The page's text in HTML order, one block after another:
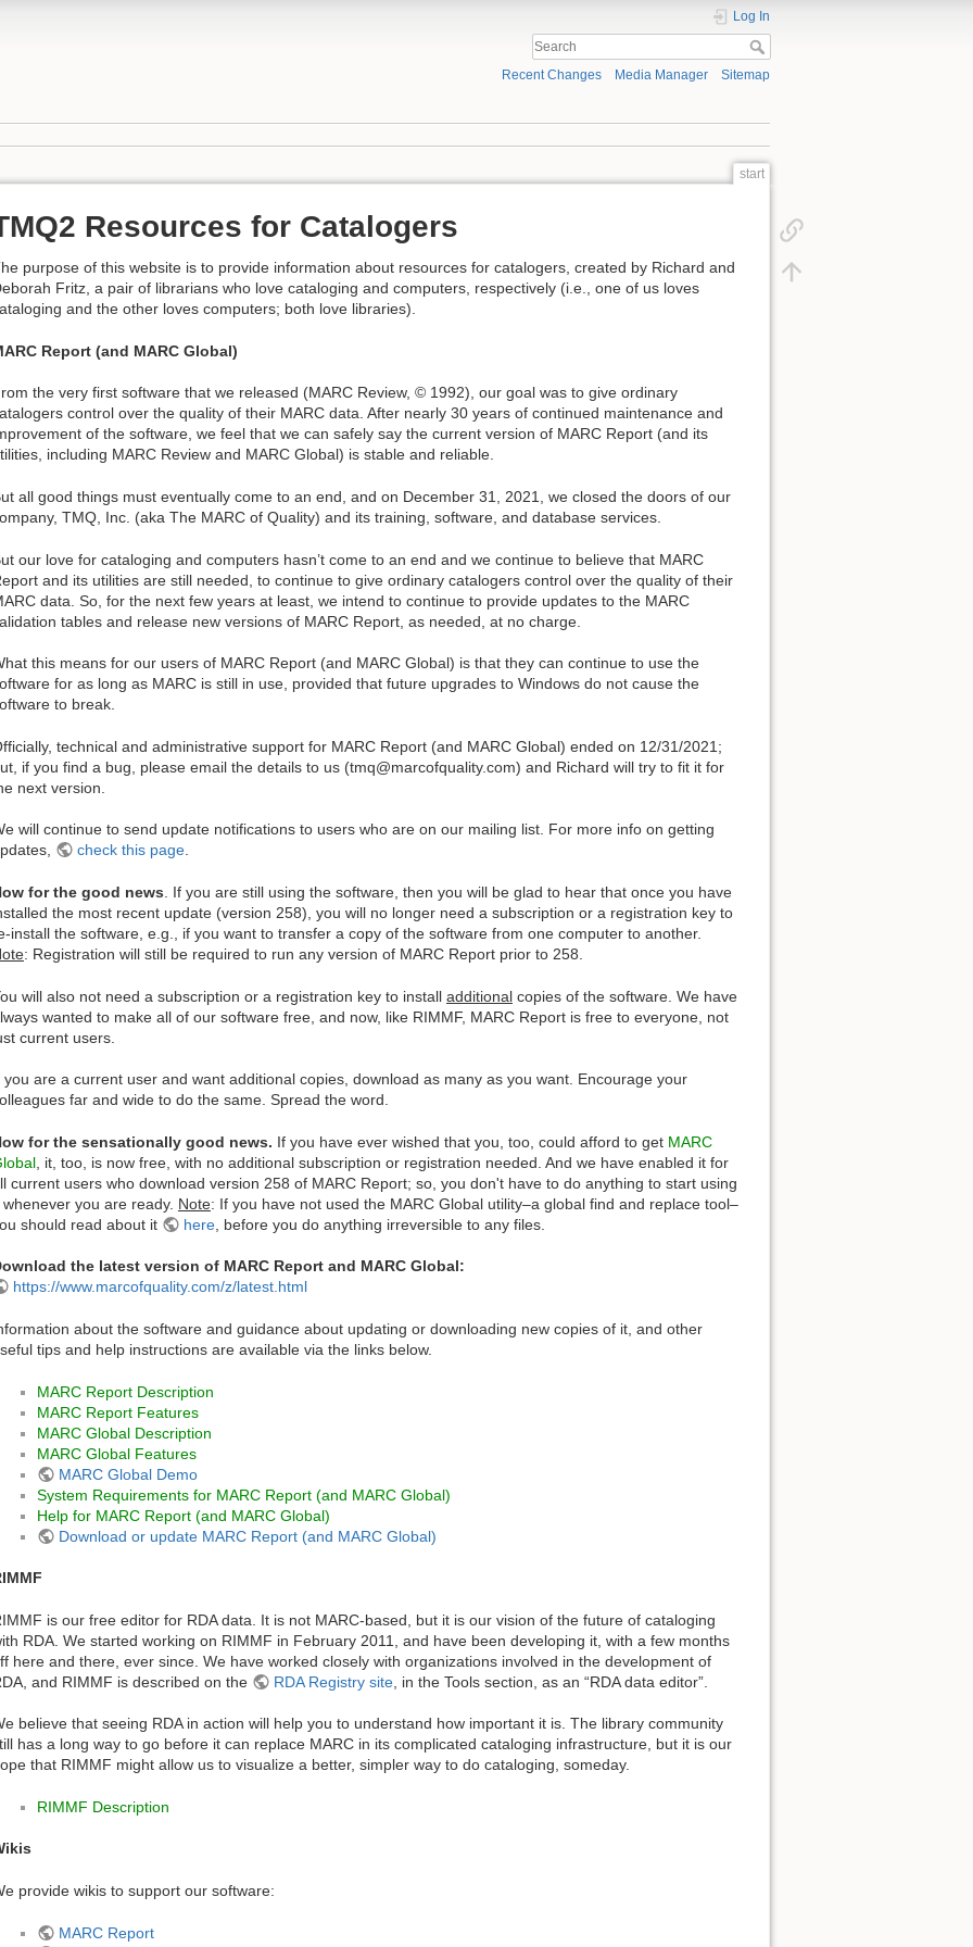
Log In
Recent Changes Media Manager Sitemap
start
Resources for Catalogers
purpose of this website is to provide information about resources for catalogers, created by Richard and
Fritz, a pair of librarians who love cataloging and computers, respectively (i.e., one of us loves
and the other loves computers; both love libraries).
Report (and MARC Global)
the very first software that we released (MARC Review, © 1992), our goal was to give ordinary
control over the quality of their MARC data. After nearly 30 years of continued maintenance and
of the software, we feel that we can safely say the current version of MARC Report (and its
including MARC Review and MARC Global) is stable and reliable.
all good things must eventually come to an end, and on December 31, 2021, we closed the doors of our
TMQ, Inc. (aka The MARC of Quality) and its training, software, and database services.
our love for cataloging and computers hasn’t come to an end and we continue to believe that MARC
and its utilities are still needed, to continue to give ordinary catalogers control over the quality of their
data. So, for the next few years at least, we intend to continue to provide updates to the MARC
tables and release new versions of MARC Report, as needed, at no charge.
this means for our users of MARC Report (and MARC Global) is that they can continue to use the
for as long as MARC is still in use, provided that future upgrades to Windows do not cause the
to break.
technical and administrative support for MARC Report (and MARC Global) ended on 12/31/2021;
if you find a bug, please email the details to us (tmq@marcofquality.com) and Richard will try to fit it for
next version.
will continue to send update notifications to users who are on our mailing list. For more info on getting
check this page.
for the good news . If you are still using the software, then you will be glad to hear that once you have
the most recent update (version 258), you will no longer need a subscription or a registration key to
install the software, e.g., if you want to transfer a copy of the software from one computer to another.
: Registration will still be required to run any version of MARC Report prior to 258.
will also not need a subscription or a registration key to install additional copies of the software. We have
wanted to make all of our software free, and now, like RIMMF, MARC Report is free to everyone, not
current users.
you are a current user and want additional copies, download as many as you want. Encourage your
far and wide to do the same. Spread the word.
for the sensationally good news. If you have ever wished that you, too, could afford to get MARC
, it, too, is now free, with no additional subscription or registration needed. And we have enabled it for
current users who download version 258 of MARC Report; so, you don't have to do anything to start using
whenever you are ready. Note: If you have not used the MARC Global utility–a global find and replace tool–
should read about it
here, before you do anything irreversible to any files.
the latest version of MARC Report and MARC Global:
https://www.marcofquality.com/z/latest.html
about the software and guidance about updating or downloading new copies of it, and other
tips and help instructions are available via the links below.
MARC Report Description
MARC Report Features
MARC Global Description
MARC Global Features
MARC Global Demo
System Requirements for MARC Report (and MARC Global)
Help for MARC Report (and MARC Global)
Download or update MARC Report (and MARC Global)
is our free editor for RDA data. It is not MARC-based, but it is our vision of the future of cataloging
RDA. We started working on RIMMF in February 2011, and have been developing it, with a few months
here and there, ever since. We have worked closely with organizations involved in the development of
and RIMMF is described on the
RDA Registry site, in the Tools section, as an “RDA data editor”.
believe that seeing RDA in action will help you to understand how important it is. The library community
has a long way to go before it can replace MARC in its complicated cataloging infrastructure, but it is our
that RIMMF might allow us to visualize a better, simpler way to do cataloging, someday.
RIMMF Description
provide wikis to support our software:
MARC Report